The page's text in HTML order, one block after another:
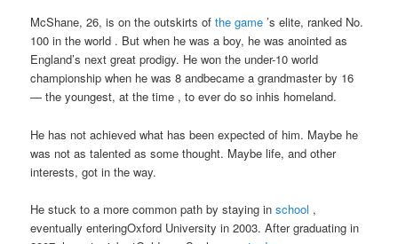
McShane, 26, is on the outskirts ofthe game ’s elite, ranked No.
100 in the world . But when he was a boy, he was anointed as
England’s next great prodigy. He won the under-10 world
championship when he was 8 andbecame a grandmaster by 16
— the youngest, at the time , to ever do so inhis homeland.
He has not achieved what has been expected of him. Maybe he
was not as talented as some thought. Maybe life, and other
interests, got in the way.
He stuck to a more common path by staying inschool ,
eventually enteringOxford University in 2003. After graduating in